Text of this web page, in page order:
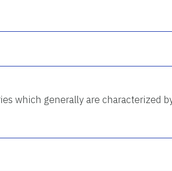
which generally are characterized